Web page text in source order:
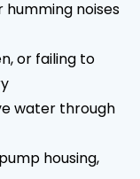
humming noises
or failing to
water through
housing,